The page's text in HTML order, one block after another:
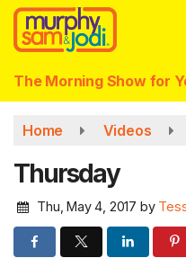
Skip
main
content
The Morning Show for
Home Videos
Thursday
Thu, May 4, 2017 by